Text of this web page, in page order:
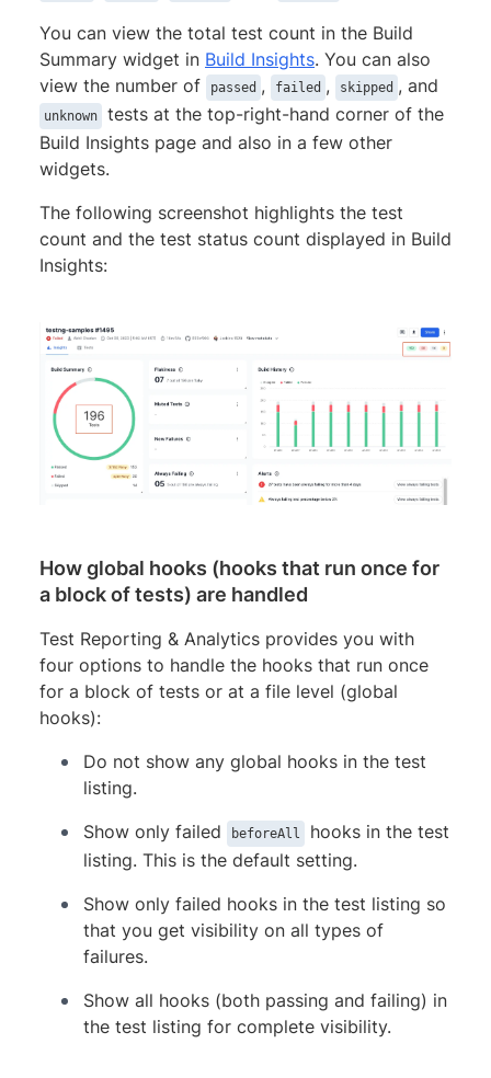
You can view the total test count in the Build
Summary widget in Build Insights. You can also
view the number of
passed , failed , skipped , and
unknown
tests at the top-right-hand corner of the
Build Insights page and also in a few other
widgets.
The following screenshot highlights the test
count and the test status count displayed in Build
Insights:
How global hooks (hooks that run once for
a block of tests) are handled
Test Reporting & Analytics provides you with
four options to handle the hooks that run once
for a block of tests or at a file level (global
hooks):
Do not show any global hooks in the test
listing.
Show only failed
beforeAll
hooks in the test
listing. This is the default setting.
Show only failed hooks in the test listing so
that you get visibility on all types of
failures.
Show all hooks (both passing and failing) in
the test listing for complete visibility.